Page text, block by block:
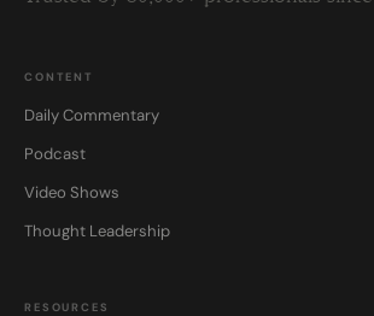
CONTENT
Daily Commentary
Podcast
Video Shows
Thought Leadership
RESOURCES